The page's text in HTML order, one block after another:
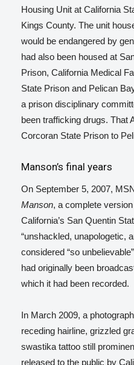
Housing Unit at California
Kings County. The unit
would be endangered by
had also been housed at
Prison, California Medical
State Prison and Pelican
a prison disciplinary
been trafficking drugs. That
Corcoran State Prison to
Manson’s final years
On September 5, 2007,
Manson, a complete
California’s San Quentin
“unshackled, unapologetic,
considered “so
had originally been
which it had been recorded.
In March 2009, a
receding hairline, grizzled
swastika tattoo still
released to the public by